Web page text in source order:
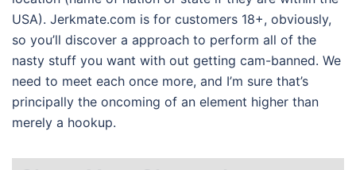
USA). Jerkmate.com is for customers 18+, obviously,
so you’ll discover a approach to perform all of the
nasty stuff you want with out getting cam-banned. We
need to meet each once more, and I’m sure that’s
principally the oncoming of an element higher than
merely a hookup.